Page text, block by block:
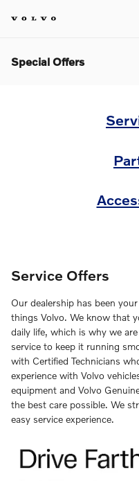
Special Offers
Service Offers
Our dealership has been
things Volvo. We know that
daily life, which is why we
service to keep it running
with Certified Technicians
experience with Volvo
equipment and Volvo
the best care possible. We
easy service experience.